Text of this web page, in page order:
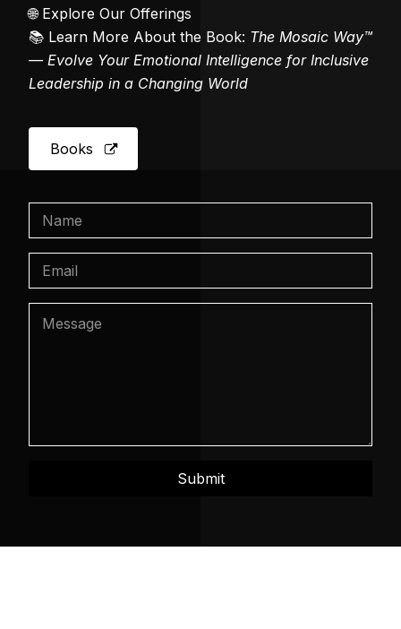
🌐 Explore Our Offerings
📚 Learn More About the Book: The Mosaic Way™
— Evolve Your Emotional Intelligence for Inclusive
Leadership in a Changing World
Books
Submit